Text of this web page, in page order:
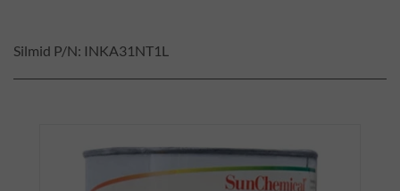
Silmid P/N: INKA31NT1L